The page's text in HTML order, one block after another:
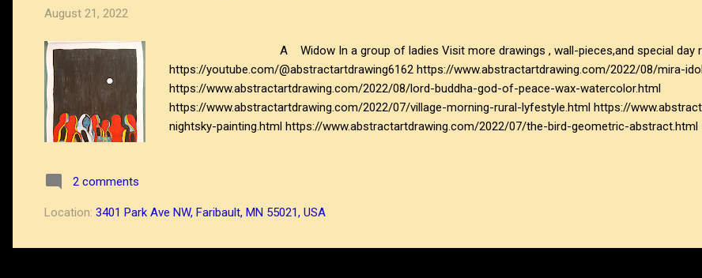
August 21, 2022
A Widow In a group of ladies Visit more drawings , wall-pieces,and special day related
https://youtube.com/@abstractartdrawing6162 https://www.abstractartdrawing.com/2022/08/mira-
https://www.abstractartdrawing.com/2022/08/lord-buddha-god-of-peace-wax-watercolor.html
https://www.abstractartdrawing.com/2022/07/village-morning-rural-lyfestyle.html https://
nightsky-painting.html https://www.abstractartdrawing.com/2022/07/the-bird-geometric-abstract.html
2 comments
Location: 3401 Park Ave NW, Faribault, MN 55021, USA